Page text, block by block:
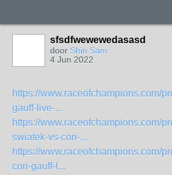
sfsdfwewewedasasd
door Shin Sam
4 Jun 2022
https://www.raceofchampions.com/
gauff-live-...
https://www.raceofchampions.com/
swiatek-vs-cori-...
https://www.raceofchampions.com/
cori-gauff-l...